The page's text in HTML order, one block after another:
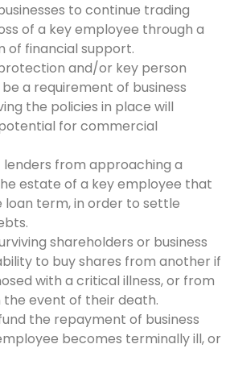
to continue trading
of a key employee through a
of financial support.
and/or key person
a requirement of business
the policies in place will
for commercial
from approaching a
estate of a key employee that
loan term, in order to settle
shareholders or business
to buy shares from another if
with a critical illness, or from
the event of their death.
the repayment of business
becomes terminally ill, or